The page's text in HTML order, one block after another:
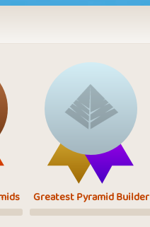
Greatest Pyramid Builder